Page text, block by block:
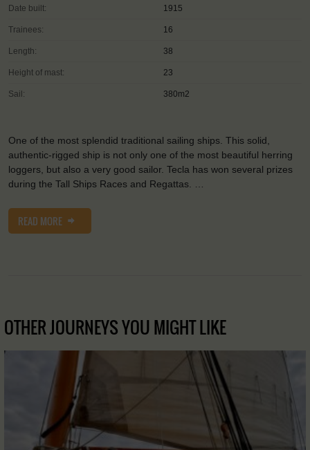
Date built: 1915
Trainees: 16
Length: 38
Height of mast: 23
Sail: 380m2
One of the most splendid traditional sailing ships. This solid,
authentic-rigged ship is not only one of the most beautiful herring
loggers, but also a very good sailor. Tecla has won several prizes
during the Tall Ships Races and Regattas. …
READ MORE
OTHER JOURNEYS YOU MIGHT LIKE